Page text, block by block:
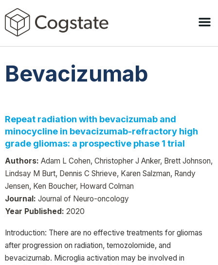
Bevacizumab
Repeat radiation with bevacizumab and
minocycline in bevacizumab-refractory high
grade gliomas: a prospective phase 1 trial
Authors: Adam L Cohen, Christopher J Anker, Brett Johnson,
Lindsay M Burt, Dennis C Shrieve, Karen Salzman, Randy
Jensen, Ken Boucher, Howard Colman
Journal: Journal of Neuro-oncology
Year Published: 2020
Introduction: There are no effective treatments for gliomas
after progression on radiation, temozolomide, and
bevacizumab. Microglia activation may be involved in